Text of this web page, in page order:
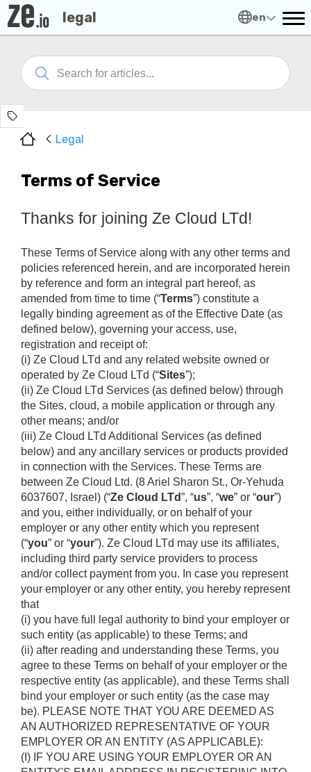
legal en
Legal
Terms of Service
Thanks for joining Ze Cloud LTd!
These Terms of Service along with any other terms and
policies referenced herein, and are incorporated herein
by reference and form an integral part hereof, as
amended from time to time (“Terms”) constitute a
legally binding agreement as of the Effective Date (as
defined below), governing your access, use,
registration and receipt of:
(i) Ze Cloud LTd and any related website owned or
operated by Ze Cloud LTd (“Sites”);
(ii) Ze Cloud LTd Services (as defined below) through
the Sites, cloud, a mobile application or through any
other means; and/or
(iii) Ze Cloud LTd Additional Services (as defined
below) and any ancillary services or products provided
in connection with the Services. These Terms are
between Ze Cloud Ltd. (8 Ariel Sharon St., Or-Yehuda
6037607, Israel) (“Ze Cloud LTd”, “us”, “we” or “our”)
and you, either individually, or on behalf of your
employer or any other entity which you represent
(“you” or “your”). Ze Cloud LTd may use its affiliates,
including third party service providers to process
and/or collect payment from you. In case you represent
your employer or any other entity, you hereby represent
that
(i) you have full legal authority to bind your employer or
such entity (as applicable) to these Terms; and
(ii) after reading and understanding these Terms, you
agree to these Terms on behalf of your employer or the
respective entity (as applicable), and these Terms shall
bind your employer or such entity (as the case may
be). PLEASE NOTE THAT YOU ARE DEEMED AS
AN AUTHORIZED REPRESENTATIVE OF YOUR
EMPLOYER OR AN ENTITY (AS APPLICABLE):
(I) IF YOU ARE USING YOUR EMPLOYER OR AN